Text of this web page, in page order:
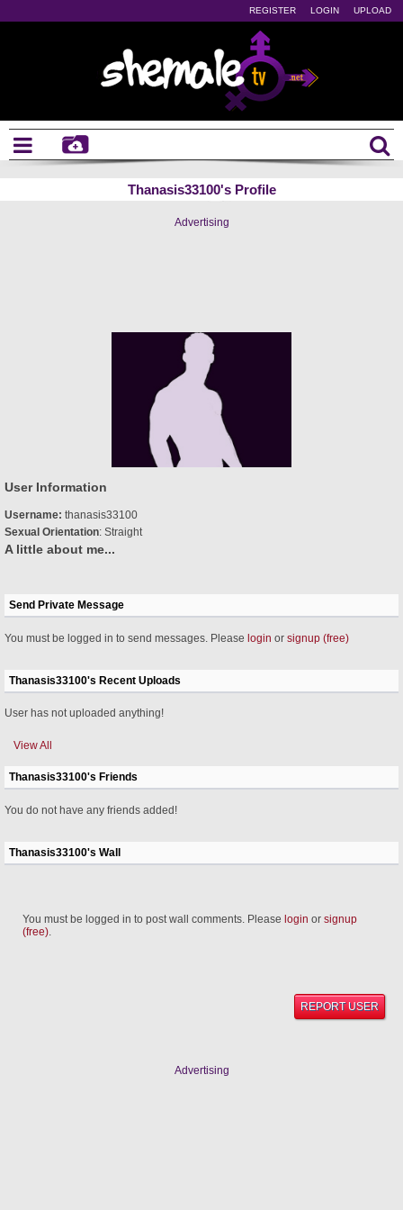
REGISTER LOGIN UPLOAD
Thanasis33100's Profile
Advertising
User Information
Username: thanasis33100
Sexual Orientation: Straight
A little about me...
Send Private Message
You must be logged in to send messages. Please login or signup (free)
Thanasis33100's Recent Uploads
User has not uploaded anything!
View All
Thanasis33100's Friends
You do not have any friends added!
Thanasis33100's Wall
You must be logged in to post wall comments. Please login or signup
(free).
REPORT USER
Advertising